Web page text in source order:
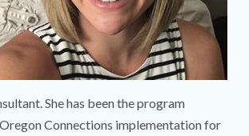
She has been the program
Connections implementation for